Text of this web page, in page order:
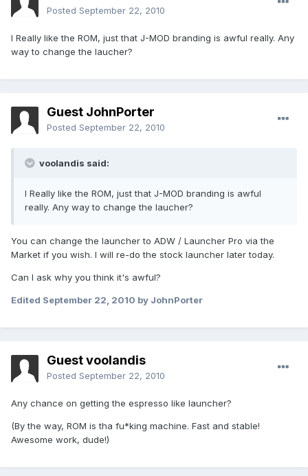
Posted September 22, 2010
I Really like the ROM, just that J-MOD branding is awful really. Any
way to change the laucher?
Guest JohnPorter
Posted September 22, 2010
voolandis said:
I Really like the ROM, just that J-MOD branding is awful
really. Any way to change the laucher?
You can change the launcher to ADW / Launcher Pro via the
Market if you wish. I will re-do the stock launcher later today.
Can I ask why you think it's awful?
Edited September 22, 2010 by JohnPorter
Guest voolandis
Posted September 22, 2010
Any chance on getting the espresso like launcher?
(By the way, ROM is tha fu*king machine. Fast and stable!
Awesome work, dude!)